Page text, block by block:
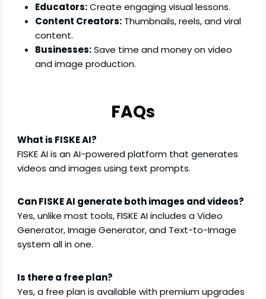
Educators:Create engaging visual lessons.
Content Creators: Thumbnails, reels, and viral
content.
Businesses:Save time and money on video
and image production.
FAQs
What is FISKE AI?
FISKE AI is an AI-powered platform that generates
videos and images using text prompts.
Can FISKE AI generate both images and videos?
Yes, unlike most tools, FISKE AI includes a Video
Generator, Image Generator, and Text-to-Image
system all in one.
Is there a free plan?
Yes, a free plan is available with premium upgrades